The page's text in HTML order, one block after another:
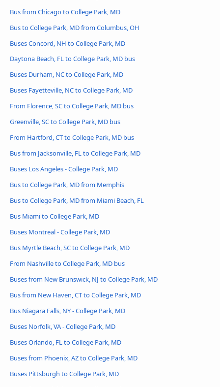
Bus from Chicago to College Park, MD
Bus to College Park, MD from Columbus, OH
Buses Concord, NH to College Park, MD
Daytona Beach, FL to College Park, MD bus
Buses Durham, NC to College Park, MD
Buses Fayetteville, NC to College Park, MD
From Florence, SC to College Park, MD bus
Greenville, SC to College Park, MD bus
From Hartford, CT to College Park, MD bus
Bus from Jacksonville, FL to College Park, MD
Buses Los Angeles - College Park, MD
Bus to College Park, MD from Memphis
Bus to College Park, MD from Miami Beach, FL
Bus Miami to College Park, MD
Buses Montreal - College Park, MD
Bus Myrtle Beach, SC to College Park, MD
From Nashville to College Park, MD bus
Buses from New Brunswick, NJ to College Park, MD
Bus from New Haven, CT to College Park, MD
Bus Niagara Falls, NY - College Park, MD
Buses Norfolk, VA - College Park, MD
Buses Orlando, FL to College Park, MD
Buses from Phoenix, AZ to College Park, MD
Buses Pittsburgh to College Park, MD